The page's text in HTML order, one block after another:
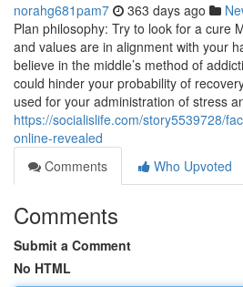
norahg681pam7 363 days ago
Plan philosophy: Try to look for a cure
and values are in alignment with your
believe in the middle’s method of
could hinder your probability of
used for your administration of stress
https://socialislife.com/story5539728/
online-revealed
Comments
Who Upvoted
Comments
Submit a Comment
No HTML